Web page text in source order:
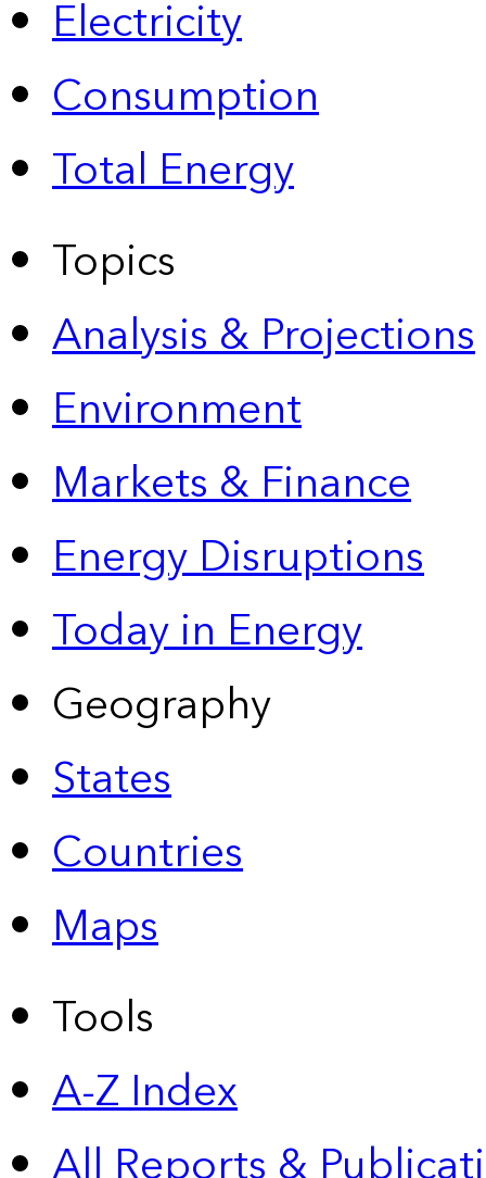
Electricity
Consumption
Total Energy
Topics
Analysis & Projections
Environment
Markets & Finance
Energy Disruptions
Today in Energy
Geography
States
Countries
Maps
Tools
A-Z Index